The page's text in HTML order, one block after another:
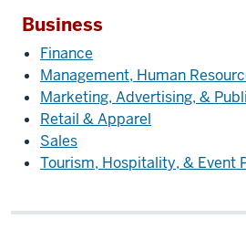
Business
Finance
Management, Human
Marketing, Advertising, &
Retail & Apparel
Sales
Tourism, Hospitality, & Event